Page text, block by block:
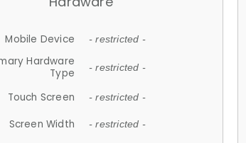
Mobile Device - restricted -
Hardware
Type
- restricted -
Touch Screen - restricted -
Screen Width - restricted -